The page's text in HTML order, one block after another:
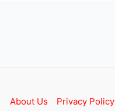
About Us Privacy Policy